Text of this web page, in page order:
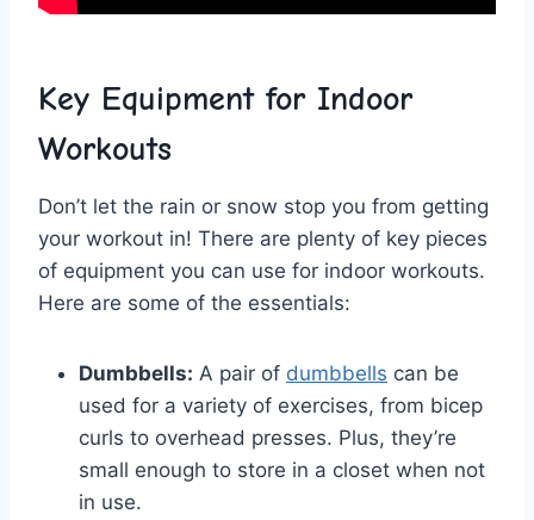
Key Equipment for Indoor
Workouts
Don’t ⁢let the rain or snow stop you from getting
your workout in! There are plenty of ​key pieces
of equipment⁤ you can use for indoor workouts.
Here are some​ of the⁢ essentials:
Dumbbells: ‌A pair of dumbbells can be
used⁣ for a ⁣variety of exercises, from bicep
curls to overhead presses. Plus, they’re
‍small enough ⁣to store in a closet‍ when not
in use.